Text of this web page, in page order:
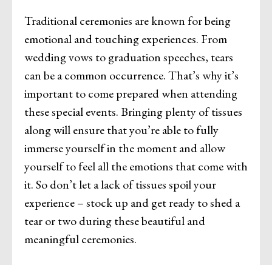
Traditional ceremonies are known for being
emotional and touching experiences. From
wedding vows to graduation speeches, tears
can be a common occurrence. That’s why it’s
important to come prepared when attending
these special events. Bringing plenty of tissues
along will ensure that you’re able to fully
immerse yourself in the moment and allow
yourself to feel all the emotions that come with
it. So don’t let a lack of tissues spoil your
experience – stock up and get ready to shed a
tear or two during these beautiful and
meaningful ceremonies.